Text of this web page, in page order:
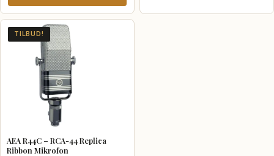
var:
32.973,00 kr..
er:
30.700,00 kr..
AEA R44C – RCA-44 Replica
Ribbon Mikrofon
TILBUD!